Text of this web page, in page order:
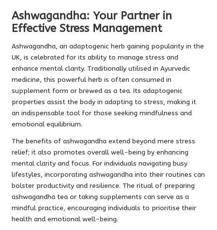
Ashwagandha: Your Partner in
Effective Stress Management
Ashwagandha, an adaptogenic herb gaining popularity in the
UK, is celebrated for its ability to manage stress and
enhance mental clarity. Traditionally utilised in Ayurvedic
medicine, this powerful herb is often consumed in
supplement form or brewed as a tea. Its adaptogenic
properties assist the body in adapting to stress, making it
an indispensable tool for those seeking mindfulness and
emotional equilibrium.
The benefits of ashwagandha extend beyond mere stress
relief; it also promotes overall well-being by enhancing
mental clarity and focus. For individuals navigating busy
lifestyles, incorporating ashwagandha into their routines can
bolster productivity and resilience. The ritual of preparing
ashwagandha tea or taking supplements can serve as a
mindful practice, encouraging individuals to prioritise their
health and emotional well-being.